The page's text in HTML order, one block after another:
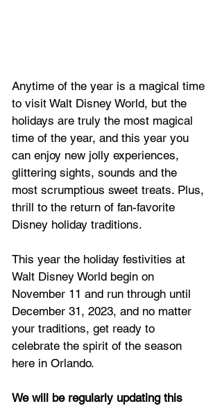
Anytime of the year is a magical time
to visit Walt Disney World, but the
holidays are truly the most magical
time of the year, and this year you
can enjoy new jolly experiences,
glittering sights, sounds and the
most scrumptious sweet treats. Plus,
thrill to the return of fan-favorite
Disney holiday traditions.
This year the holiday festivities at
Walt Disney World begin on
November 11 and run through until
December 31, 2023, and no matter
your traditions, get ready to
celebrate the spirit of the season
here in Orlando.
We will be regularly updating this